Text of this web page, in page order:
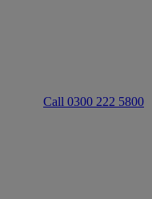
Call 0300 222 5800